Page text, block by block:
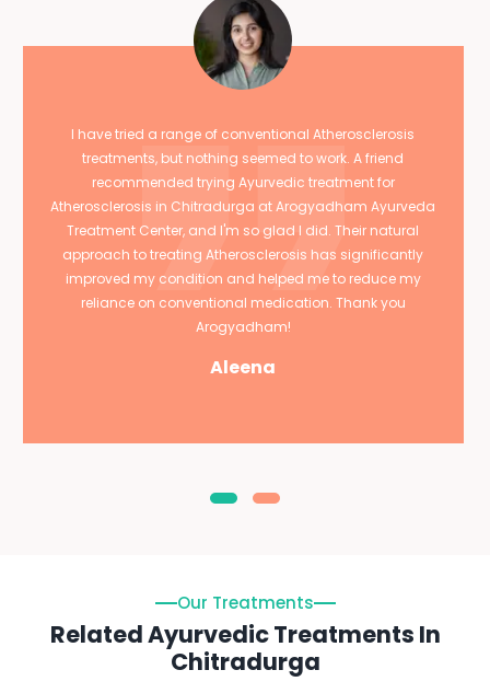
I have tried a range of conventional Atherosclerosis
treatments, but nothing seemed to work. A friend
recommended trying Ayurvedic treatment for
Atherosclerosis in Chitradurga at Arogyadham Ayurveda
Treatment Center, and I'm so glad I did. Their natural
approach to treating Atherosclerosis has significantly
improved my condition and helped me to reduce my
reliance on conventional medication. Thank you
Arogyadham!
Aleena
Our Treatments
Related Ayurvedic Treatments In
Chitradurga